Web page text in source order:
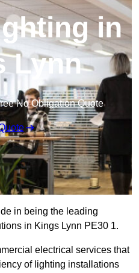
in
Lynn
No Obligation Quote
in being the leading
in Kings Lynn PE30 1.
electrical services that
of lighting installations